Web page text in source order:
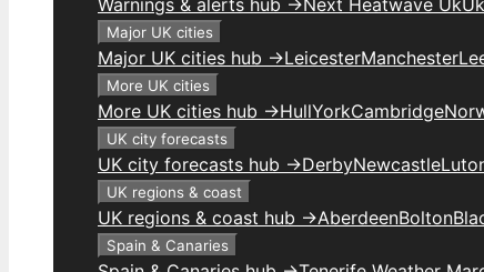
Warnings & alerts hub →Next Heatwave Uk
Major UK cities
Major UK cities hub →LeicesterManchester
More UK cities
More UK cities hub →HullYorkCambridge
UK city forecasts
UK city forecasts hub →DerbyNewcastle
UK regions & coast
UK regions & coast hub →AberdeenBolton
Spain & Canaries